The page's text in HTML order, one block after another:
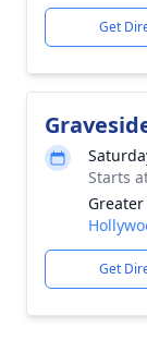
Get
Starts
Get